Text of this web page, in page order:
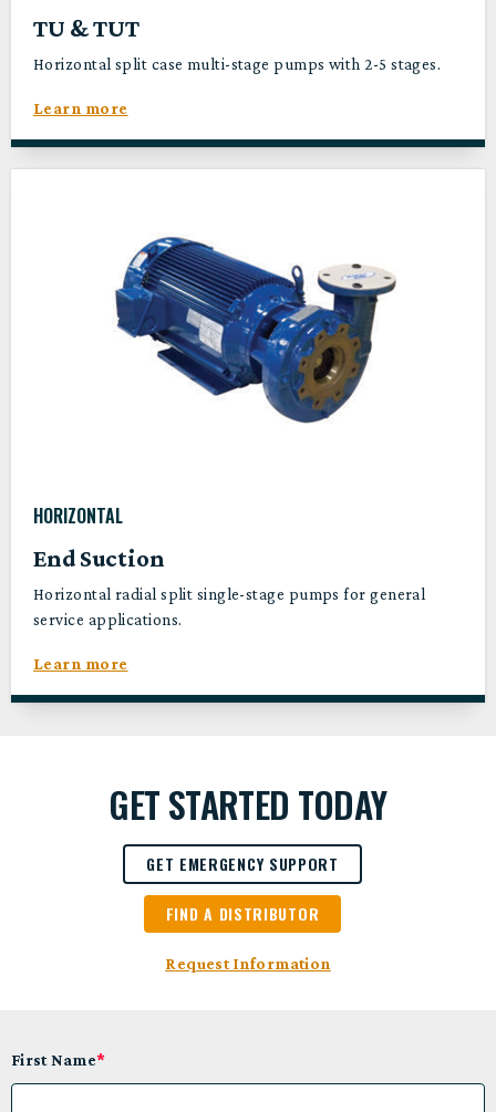
TU & TUT
Horizontal split case multi-stage pumps with 2-5 stages.
Learn more
HORIZONTAL
End Suction
Horizontal radial split single-stage pumps for general
service applications.
Learn more
GET STARTED TODAY
GET EMERGENCY SUPPORT
FIND A DISTRIBUTOR
Request Information
First Name*